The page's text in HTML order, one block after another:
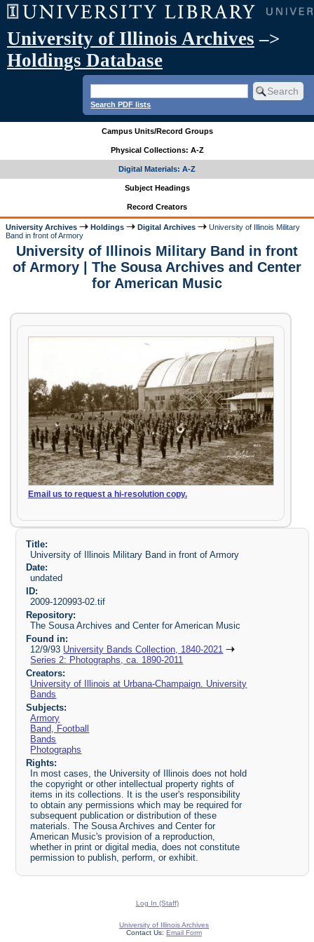
University of Illinois Archives –>
Holdings Database
Search PDF lists
Campus Units/Record Groups
Physical Collections: A-Z
Digital Materials: A-Z
Subject Headings
Record Creators
University Archives Holdings Digital Archives
University of Illinois Military
Band in front of Armory
University of Illinois Military Band in front
of Armory | The Sousa Archives and Center
for American Music
Email us to request a hi-resolution copy.
Title:
University of Illinois Military Band in front of Armory
Date:
undated
ID:
2009-120993-02.tif
Repository:
The Sousa Archives and Center for American Music
Found in:
12/9/93 University Bands Collection, 1840-2021
Series 2: Photographs, ca. 1890-2011
Creators:
University of Illinois at Urbana-Champaign. University
Bands
Subjects:
Armory
Band, Football
Bands
Photographs
Rights:
In most cases, the University of Illinois does not hold
the copyright or other intellectual property rights of
items in its collections. It is the user's responsibility
to obtain any permissions which may be required for
subsequent publication or distribution of these
materials. The Sousa Archives and Center for
American Music's provision of a reproduction,
whether in print or digital media, does not constitute
permission to publish, perform, or exhibit.
Log In (Staff)
University of Illinois Archives
Contact Us: Email Form